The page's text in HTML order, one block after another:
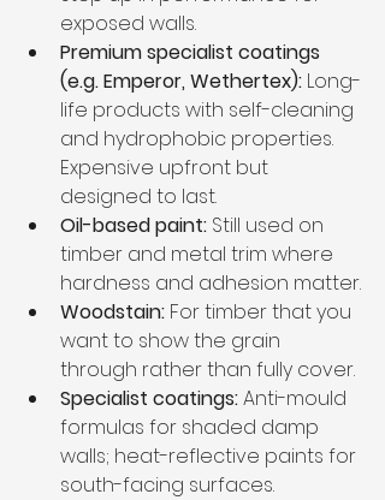
exposed walls.
Premium specialist coatings
(e.g. Emperor, Wethertex): Long-
life products with self-cleaning
and hydrophobic properties.
Expensive upfront but
designed to last.
Oil-based paint: Still used on
timber and metal trim where
hardness and adhesion matter.
Woodstain: For timber that you
want to show the grain
through rather than fully cover.
Specialist coatings: Anti-mould
formulas for shaded damp
walls; heat-reflective paints for
south-facing surfaces.